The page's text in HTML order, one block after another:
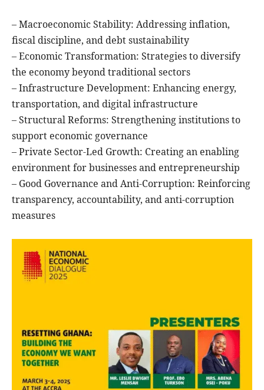
– Macroeconomic Stability: Addressing inflation,
fiscal discipline, and debt sustainability
– Economic Transformation: Strategies to diversify
the economy beyond traditional sectors
– Infrastructure Development: Enhancing energy,
transportation, and digital infrastructure
– Structural Reforms: Strengthening institutions to
support economic governance
– Private Sector-Led Growth: Creating an enabling
environment for businesses and entrepreneurship
– Good Governance and Anti-Corruption: Reinforcing
transparency, accountability, and anti-corruption
measures